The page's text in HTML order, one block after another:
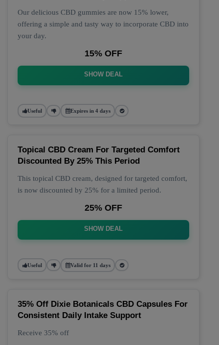
Our delicious CBD gummies are now 15% lower,
offering a simple and tasty way to incorporate CBD into
your day.
15% OFF
SHOW DEAL
Useful Expires in 4 days
Topical CBD Cream For Targeted Comfort
Discounted By 25% This Period
This topical CBD cream, designed for targeted comfort,
is now discounted by 25% for a limited period.
25% OFF
SHOW DEAL
Useful Valid for 11 days
35% Off Dixie Botanicals CBD Capsules For
Consistent Daily Intake Support
Receive 35% off